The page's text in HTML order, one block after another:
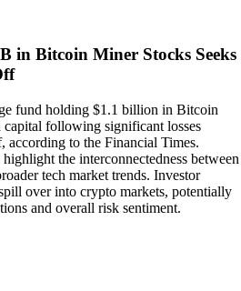
in Bitcoin Miner Stocks Seeks
fund holding $1.1 billion in Bitcoin
capital following significant losses
to the Financial Times.
the interconnectedness between
tech market trends. Investor
over into crypto markets, potentially
and overall risk sentiment.